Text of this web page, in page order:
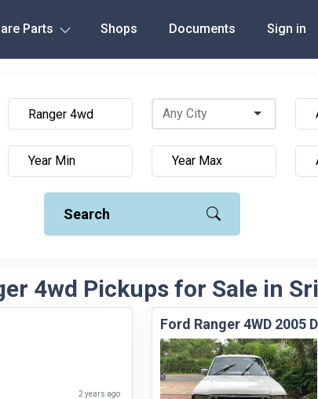
Parts Shops Documents Sign in
Search
4wd Pickups for Sale in
2 years ago
Ford Ranger 4WD 2005